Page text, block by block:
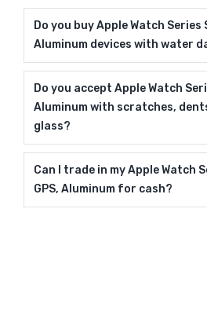
Do you buy Apple Watch Series
Aluminum devices with water
Do you accept Apple Watch
Aluminum with scratches,
glass?
Can I trade in my Apple Watch
GPS, Aluminum for cash?